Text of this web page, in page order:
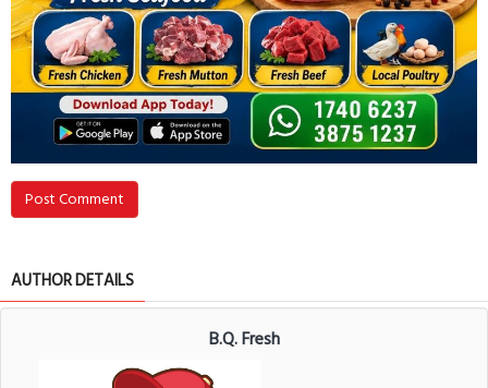
Post Comment
AUTHOR DETAILS
B.Q. Fresh